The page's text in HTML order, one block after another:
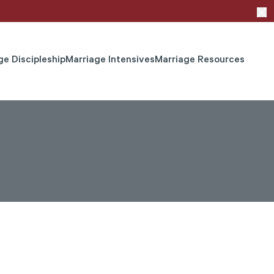
DiscipleshipMarriage IntensivesMarriage Resources